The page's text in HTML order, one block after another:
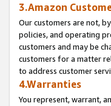
3.Amazon
Our customers are not,
policies, and operating
customers and may be
customers for a matter
to address customer
4.Warranties
You represent, warrant,